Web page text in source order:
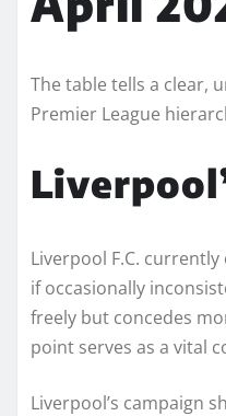
The table tells a clear,
Premier League
Liverpool F.C.
if occasionally
freely but concedes
point serves as a vital
Liverpool’s campaign